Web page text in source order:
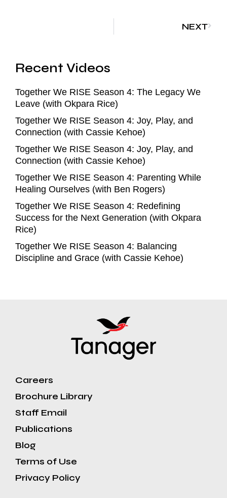
NEXT
Recent Videos
Together We RISE Season 4: The Legacy We
Leave (with Okpara Rice)
Together We RISE Season 4: Joy, Play, and
Connection (with Cassie Kehoe)
Together We RISE Season 4: Joy, Play, and
Connection (with Cassie Kehoe)
Together We RISE Season 4: Parenting While
Healing Ourselves (with Ben Rogers)
Together We RISE Season 4: Redefining
Success for the Next Generation (with Okpara
Rice)
Together We RISE Season 4: Balancing
Discipline and Grace (with Cassie Kehoe)
Careers
Brochure Library
Staff Email
Publications
Blog
Terms of Use
Privacy Policy